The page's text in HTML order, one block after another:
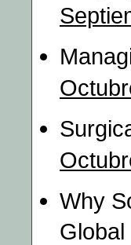
Why